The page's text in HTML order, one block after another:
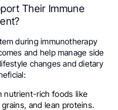
Their Immune
during immunotherapy
and help manage side
changes and dietary
nutrient-rich foods like
and lean proteins.